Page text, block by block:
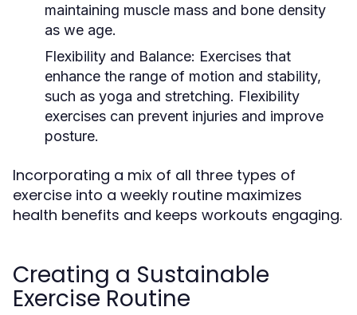
maintaining muscle mass and bone density
as we age.
Flexibility and Balance: Exercises that
enhance the range of motion and stability,
such as yoga and stretching. Flexibility
exercises can prevent injuries and improve
posture.
Incorporating a mix of all three types of
exercise into a weekly routine maximizes
health benefits and keeps workouts engaging.
Creating a Sustainable
Exercise Routine